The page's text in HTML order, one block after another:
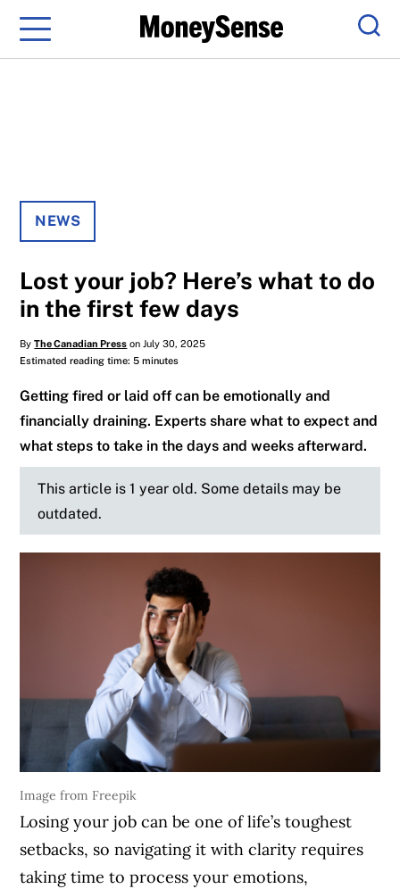
Menu
NEWS
Lost your job? Here’s what to do
in the first few days
ByThe Canadian Press on July 30, 2025
Estimated reading time: 5 minutes
Getting fired or laid off can be emotionally and
financially draining. Experts share what to expect and
what steps to take in the days and weeks afterward.
This article is 1 year old. Some details may be
outdated.
Image from Freepik
Losing your job can be one of life’s toughest
setbacks, so navigating it with clarity requires
taking time to process your emotions,